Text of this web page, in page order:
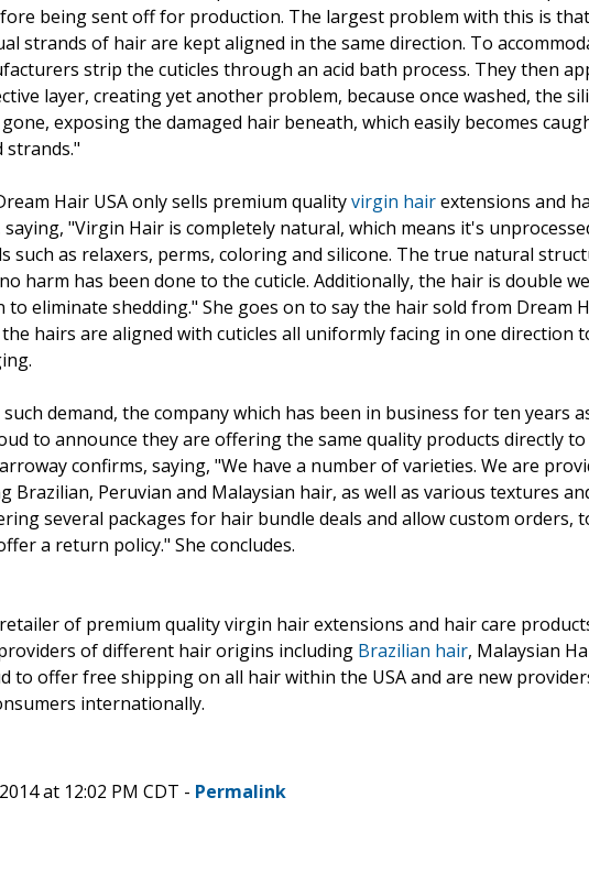
being sent off for production. The largest problem with this is
strands of hair are kept aligned in the same direction. To
strip the cuticles through an acid bath process. They then
layer, creating yet another problem, because once washed, the
exposing the damaged hair beneath, which easily becomes
strands."
Hair USA only sells premium qualityvirgin hairextensions and
"Virgin Hair is completely natural, which means it's
such as relaxers, perms, coloring and silicone. The true natural
harm has been done to the cuticle. Additionally, the hair is double
to eliminate shedding." She goes on to say the hair sold from Dream
hairs are aligned with cuticles all uniformly facing in one direction
demand, the company which has been in business for ten years
to announce they are offering the same quality products directly to
confirms, saying, "We have a number of varieties. We are
Peruvian and Malaysian hair, as well as various textures
several packages for hair bundle deals and allow custom orders,
a return policy." She concludes.
of premium quality virgin hair extensions and hair care
of different hair origins including Brazilian hair, Malaysian
to offer free shipping on all hair within the USA and are new
internationally.
at 12:02 PM CDT - Permalink